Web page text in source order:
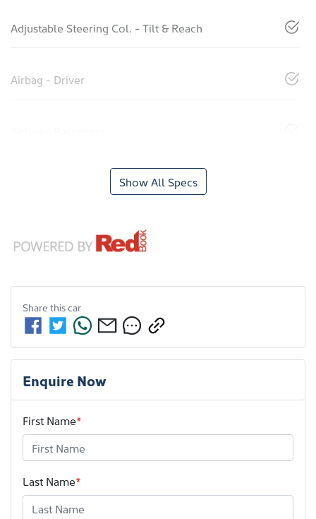
Adjustable Steering Col. - Tilt & Reach
Airbag - Driver
Show All Specs
Share thiscar
Enquire Now
First Name*
Last Name*